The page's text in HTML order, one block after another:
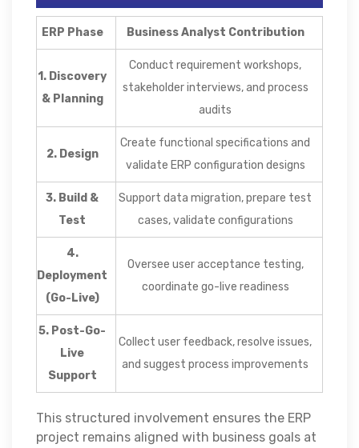
ERP Phase Business Analyst Contribution
1. Discovery
& Planning
Conduct requirement workshops,
stakeholder interviews, and process
audits
2. Design
Create functional specifications and
validate ERP configuration designs
3. Build &
Test
Support data migration, prepare test
cases, validate configurations
4.
Deployment
(Go-Live)
Oversee user acceptance testing,
coordinate go-live readiness
5. Post-Go-
Live
Support
Collect user feedback, resolve issues,
and suggest process improvements
This structured involvement ensures the ERP
project remains aligned with business goals at